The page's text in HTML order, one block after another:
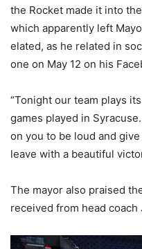
the Rocket made it into
which apparently left
elated, as he related in
one on May 12 on his
“Tonight our team plays
games played in
on you to be loud and
leave with a beautiful
The mayor also praised
received from head